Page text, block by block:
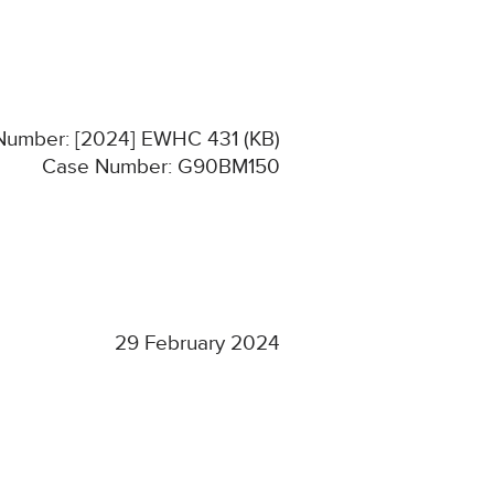
[2024] EWHC 431 (KB)
Case Number: G90BM150
29 February 2024